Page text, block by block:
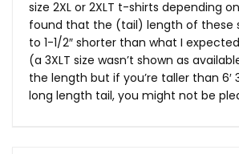
size 2XL or 2XLT t-shirts depending
found that the (tail) length of these
to 1-1/2″ shorter than what I
(a 3XLT size wasn’t shown as
the length but if you’re taller than 6′
long length tail, you might not be